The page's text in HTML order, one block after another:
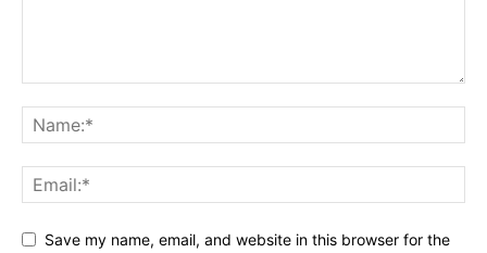
Save my name, email, and website in this browser for the